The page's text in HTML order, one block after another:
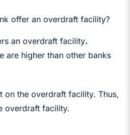
offer an overdraft facility?
an overdraft facility.
are higher than other banks
on the overdraft facility. Thus,
overdraft facility.